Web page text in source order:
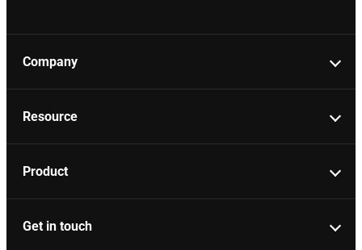
Company
Resource
Product
Get in touch